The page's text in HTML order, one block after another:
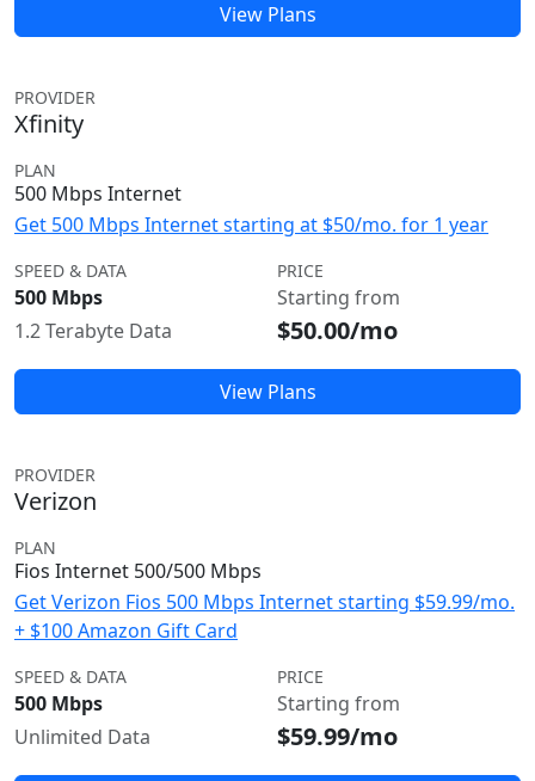
View Plans
PROVIDER
Xfinity
PLAN
500 Mbps Internet
Get 500 Mbps Internet starting at $50/mo. for 1 year
SPEED & DATA
500 Mbps
1.2 Terabyte Data
PRICE
Starting from
$50.00/mo
View Plans
PROVIDER
Verizon
PLAN
Fios Internet 500/500 Mbps
Get Verizon Fios 500 Mbps Internet starting $59.99/mo.
+ $100 Amazon Gift Card
SPEED & DATA
500 Mbps
Unlimited Data
PRICE
Starting from
$59.99/mo